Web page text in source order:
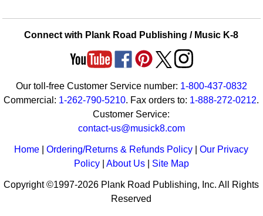
Connect with Plank Road Publishing / Music K-8
Our toll-free Customer Service number: 1-800-437-0832
Commercial: 1-262-790-5210. Fax orders to: 1-888-272-0212.
Customer Service:
contact-us@musick8.com
Home |Ordering/Returns & Refunds Policy |Our Privacy
Policy| About Us| Site Map
Copyright ©1997-2026 Plank Road Publishing, Inc. All Rights
Reserved